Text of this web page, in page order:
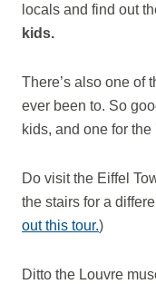
locals and find out
kids.
There’s also one of
ever been to. So
kids, and one for
Do visit the Eiffel
the stairs for a
out this tour.)
Ditto the Louvre